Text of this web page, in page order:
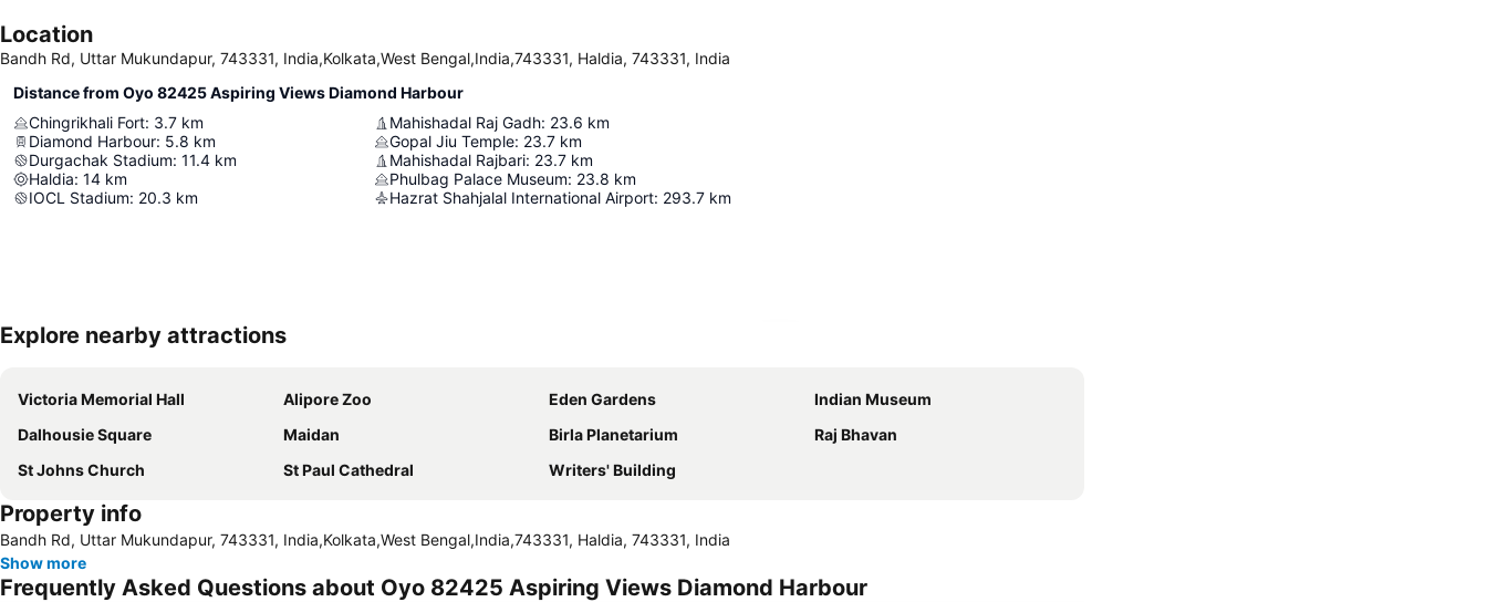
Location
Bandh Rd, Uttar Mukundapur, 743331, India,Kolkata,West Bengal,India,743331, Haldia, 743331, India
Distance from Oyo 82425 Aspiring Views Diamond Harbour
Chingrikhali Fort: 3.7 km
Diamond Harbour: 5.8 km
Durgachak Stadium: 11.4 km
Haldia: 14 km
IOCL Stadium: 20.3 km
Mahishadal Raj Gadh: 23.6 km
Gopal Jiu Temple: 23.7 km
Mahishadal Rajbari: 23.7 km
Phulbag Palace Museum: 23.8 km
Hazrat Shahjalal International Airport: 293.7 km
Explore nearby attractions
Victoria Memorial Hall Alipore Zoo Eden Gardens
Indian Museum
Dalhousie Square
Maidan Birla Planetarium
Raj Bhavan
St Johns Church
St Paul Cathedral Writers' Building
Property info
Bandh Rd, Uttar Mukundapur, 743331, India,Kolkata,West Bengal,India,743331, Haldia, 743331, India
Show more
Frequently Asked Questions about Oyo 82425 Aspiring Views Diamond Harbour